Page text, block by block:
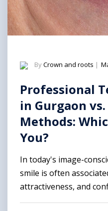
ByCrown and roots |
Professional
in Gurgaon
Methods:
You?
In today's image-
smile is often
attractiveness, and